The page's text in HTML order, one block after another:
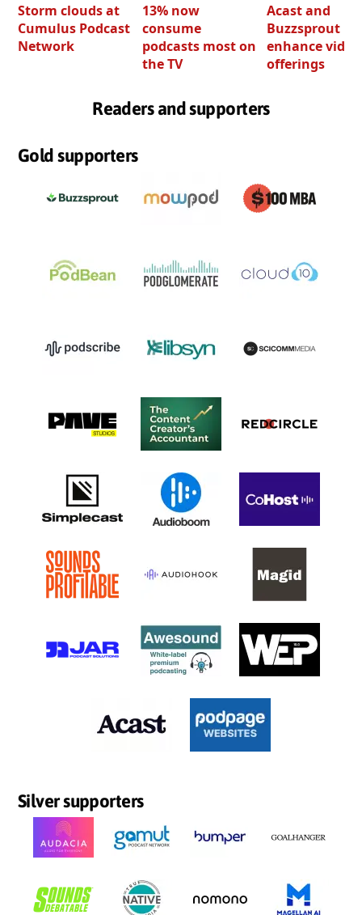
Storm clouds at
Cumulus Podcast
Network
13% now
consume
podcasts most on
the TV
Acast and
Buzzsprout
enhance video
offerings
Readers and supporters
Gold supporters
Silver supporters